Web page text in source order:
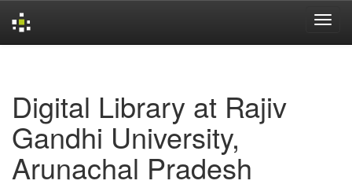
Digital Library at Rajiv
Gandhi University,
Arunachal Pradesh